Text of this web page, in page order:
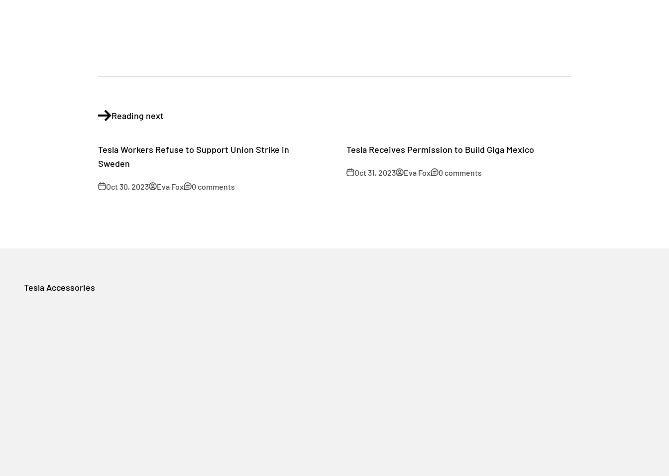
Reading next
Tesla Workers Refuse to Support Union Strike in
Sweden
Oct 30, 2023 Eva Fox 0 comments
Tesla Receives Permission to Build Giga Mexico
Oct 31, 2023 Eva Fox 0 comments
Tesla Accessories